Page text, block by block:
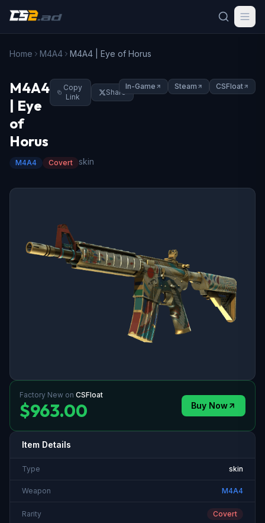
Home M4A4 M4A4 | Eye of Horus
M4A4
| Eye
of
Horus
Copy
Link
Share
M4A4 Covert skin
In-Game Steam CSFloat
Factory New on CSFloat
$963.00 Buy Now
Item Details
Type skin
Weapon M4A4
Rarity Covert